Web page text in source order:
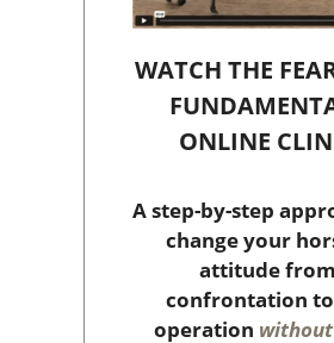
WATCH THE
ONLINE
A step-by-step
change your
attitude from
confrontation
operation